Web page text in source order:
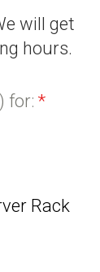
will get
hours.
for: *
Rack